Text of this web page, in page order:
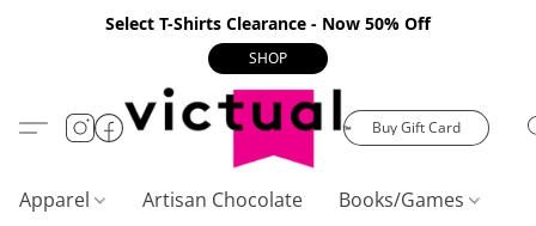
Select T-Shirts Clearance - Now 50% Off
SHOP
Buy Gift Card
Apparel Artisan Chocolate Books/Games